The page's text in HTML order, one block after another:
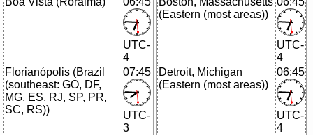
UTC-
4
Florianópolis (Brazil
(southeast: GO, DF,
MG, ES, RJ, SP, PR,
SC, RS))
07:45
UTC-
3
(Eastern (most areas))
UTC-
4
Detroit, Michigan
(Eastern (most areas))
06:45
UTC-
4